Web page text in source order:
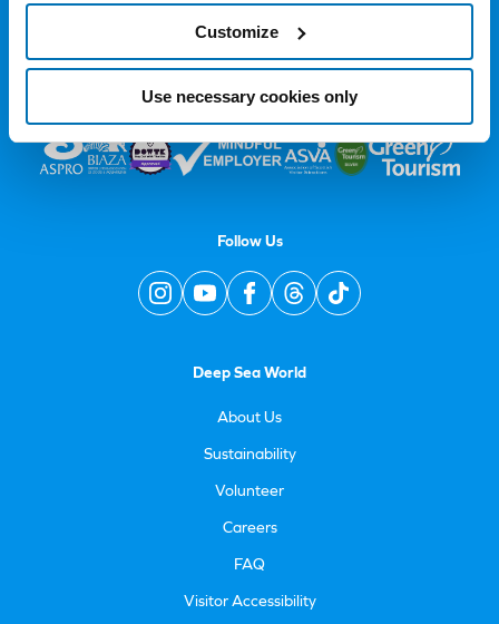
Customize
Use necessary cookies only
Follow Us
Deep Sea World
About Us
Sustainability
Volunteer
Careers
FAQ
Visitor Accessibility